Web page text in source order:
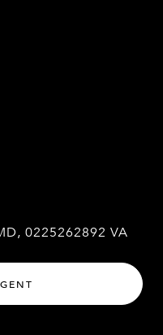
0225262892 VA